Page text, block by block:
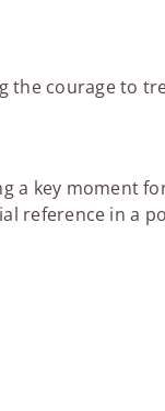
the courage to
a key moment
reference in a